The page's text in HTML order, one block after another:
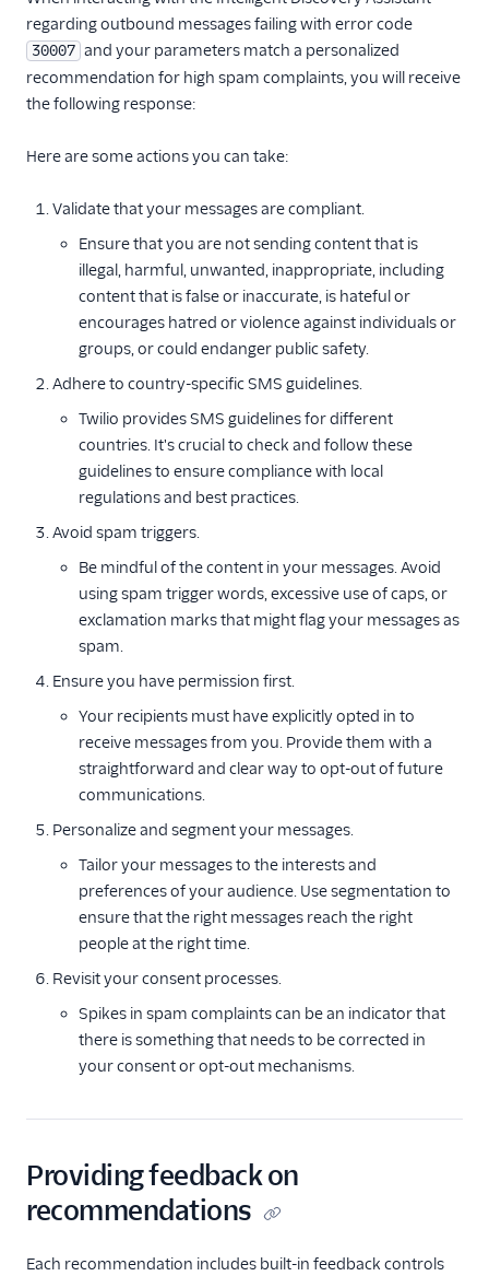
regarding outbound messages failing with error code
30007 and your parameters match a personalized
recommendation for high spam complaints, you will receive
the following response:
Here are some actions you can take:
Validate that your messages are compliant.
Ensure that you are not sending content that is
illegal, harmful, unwanted, inappropriate, including
content that is false or inaccurate, is hateful or
encourages hatred or violence against individuals or
groups, or could endanger public safety.
Adhere to country-specific SMS guidelines.
Twilio provides SMS guidelines for different
countries. It's crucial to check and follow these
guidelines to ensure compliance with local
regulations and best practices.
Avoid spam triggers.
Be mindful of the content in your messages. Avoid
using spam trigger words, excessive use of caps, or
exclamation marks that might flag your messages as
spam.
Ensure you have permission first.
Your recipients must have explicitly opted in to
receive messages from you. Provide them with a
straightforward and clear way to opt-out of future
communications.
Personalize and segment your messages.
Tailor your messages to the interests and
preferences of your audience. Use segmentation to
ensure that the right messages reach the right
people at the right time.
Revisit your consent processes.
Spikes in spam complaints can be an indicator that
there is something that needs to be corrected in
your consent or opt-out mechanisms.
Providing feedback on
recommendations
Each recommendation includes built-in feedback controls